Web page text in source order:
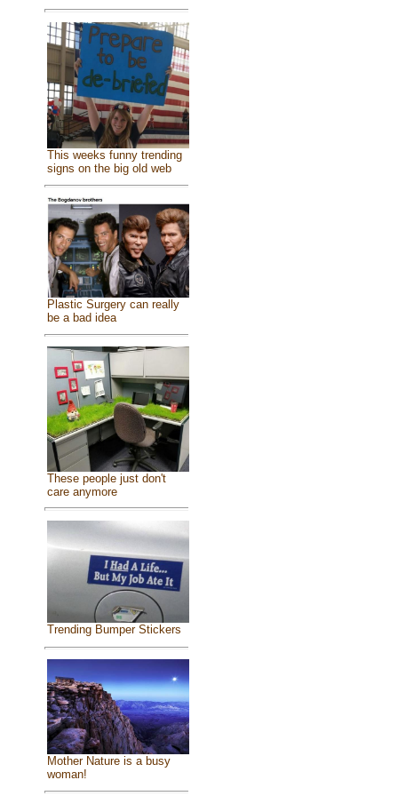
This weeks funny trending
signs on the big old web
Plastic Surgery can really
be a bad idea
These people just don't
care anymore
Trending Bumper Stickers
Mother Nature is a busy
woman!